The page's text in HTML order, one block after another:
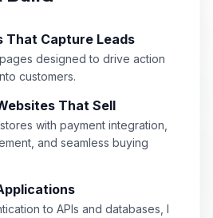
That Capture Leads
designed to drive action
customers.
That Sell
with payment integration,
and seamless buying
to APIs and databases, I